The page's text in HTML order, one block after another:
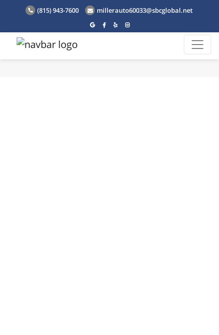
(815) 943-7600 millerauto60033@sbcglobal.net